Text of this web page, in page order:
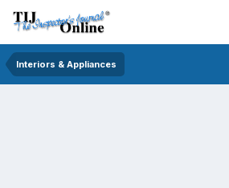
Interiors & Appliances